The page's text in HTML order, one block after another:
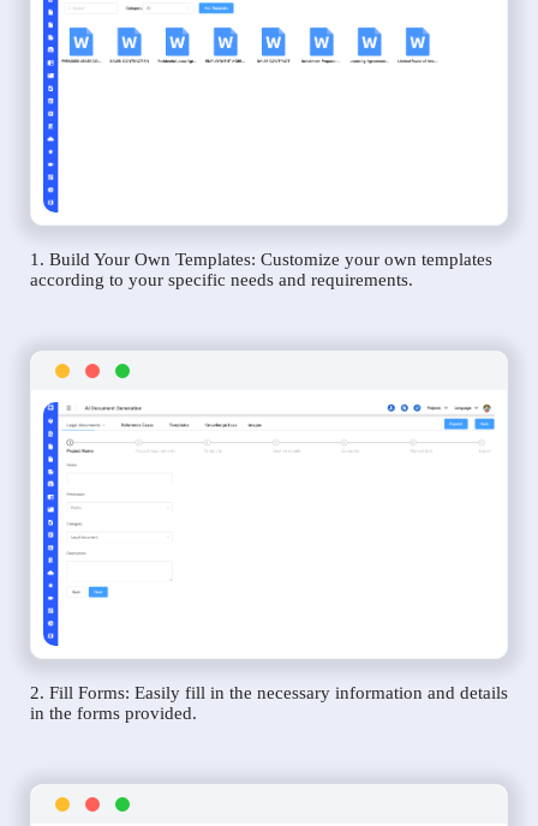
1. Build Your Own Templates: Customize your own templates
according to your specific needs and requirements.
2. Fill Forms: Easily fill in the necessary information and details
in the forms provided.